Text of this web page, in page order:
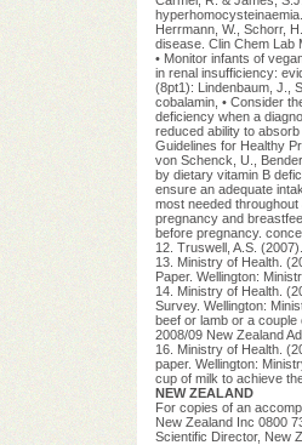
Herrmann, W., Schorr,
disease. Clin Chem Lab
• Monitor infants of
in renal insufficiency:
(8pt1): Lindenbaum, J.,
cobalamin, • Consider
deficiency when a
reduced ability to
Guidelines for Healthy
von Schenck, U.,
by dietary vitamin B
ensure an adequate
most needed
pregnancy and
before pregnancy.
12. Truswell, A.S.
13. Ministry of Health.
Paper. Wellington:
14. Ministry of Health.
Survey. Wellington:
beef or lamb or a
2008/09 New Zealand
16. Ministry of Health.
paper. Wellington:
cup of milk to achieve
NEW ZEALAND
For copies of an
New Zealand Inc 0800
Scientific Director, New